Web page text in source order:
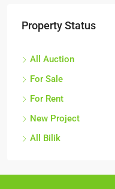
Property Status
All Auction
For Sale
For Rent
New Project
All Bilik